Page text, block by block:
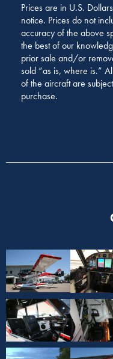
Prices are in U.S.
notice. Prices do not
accuracy of the above
the best of our
prior sale and/or
sold “as is, where is.”
of the aircraft are
purchase.